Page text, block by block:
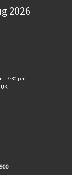
2026
- 7:30 pm